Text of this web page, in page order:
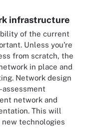
infrastructure
of the current
Unless you're
from scratch, the
in place and
Network design
network and
This will
technologies